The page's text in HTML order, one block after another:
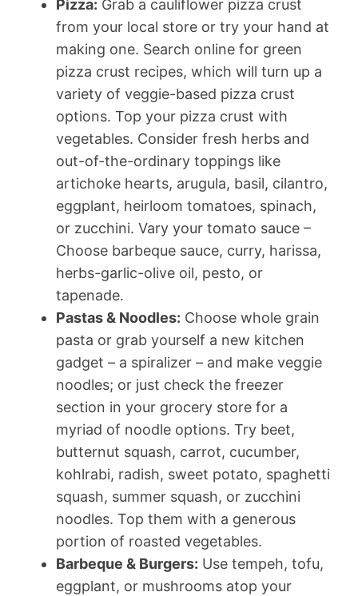
Pizza: Grab a cauliflower pizza crust
from your local store or try your hand at
making one. Search online for green
pizza crust recipes, which will turn up a
variety of veggie-based pizza crust
options. Top your pizza crust with
vegetables. Consider fresh herbs and
out-of-the-ordinary toppings like
artichoke hearts, arugula, basil, cilantro,
eggplant, heirloom tomatoes, spinach,
or zucchini. Vary your tomato sauce –
Choose barbeque sauce, curry, harissa,
herbs-garlic-olive oil, pesto, or
tapenade.
Pastas & Noodles: Choose whole grain
pasta or grab yourself a new kitchen
gadget – a spiralizer – and make veggie
noodles; or just check the freezer
section in your grocery store for a
myriad of noodle options. Try beet,
butternut squash, carrot, cucumber,
kohlrabi, radish, sweet potato, spaghetti
squash, summer squash, or zucchini
noodles. Top them with a generous
portion of roasted vegetables.
Barbeque & Burgers: Use tempeh, tofu,
eggplant, or mushrooms atop your